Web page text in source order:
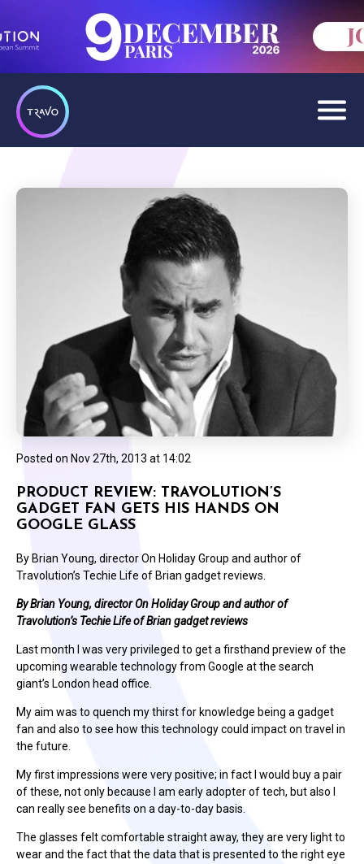
Posted on Nov 27th, 2013 at 14:02
PRODUCT REVIEW: TRAVOLUTION’S
GADGET FAN GETS HIS HANDS ON
GOOGLE GLASS
By Brian Young, director On Holiday Group and author of
Travolution’s Techie Life of Brian gadget reviews.
By Brian Young, director On Holiday Group and author of
Travolution’s Techie Life of Brian gadget reviews
Last month I was very privileged to get a firsthand preview of the
upcoming wearable technology from Google at the search
giant’s London head office.
My aim was to quench my thirst for knowledge being a gadget
fan and also to see how this technology could impact on travel in
the future.
My first impressions were very positive; in fact I would buy a pair
of these, not only because I am early adopter of tech, but also I
can really see benefits on a day-to-day basis.
The glasses felt comfortable straight away, they are very light to
wear and the fact that the data that is presented to the right eye